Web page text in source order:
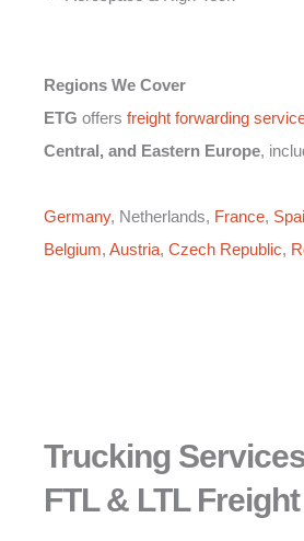
Regions We Cover
ETG offers freight forwarding
Central, and Eastern Europe,
Germany, Netherlands, France,
Belgium, Austria, Czech Republic,
Trucking
FTL & LTL